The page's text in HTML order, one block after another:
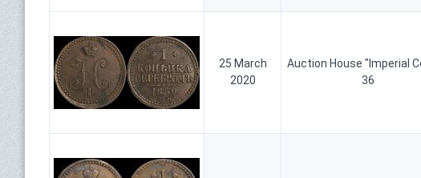
25 March
2020
Auction House "Imperial
36